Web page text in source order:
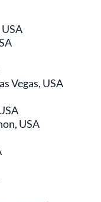
Vegas, USA
USA